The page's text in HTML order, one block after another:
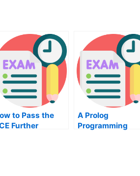
to Pass the
Further
A Prolog
Programming